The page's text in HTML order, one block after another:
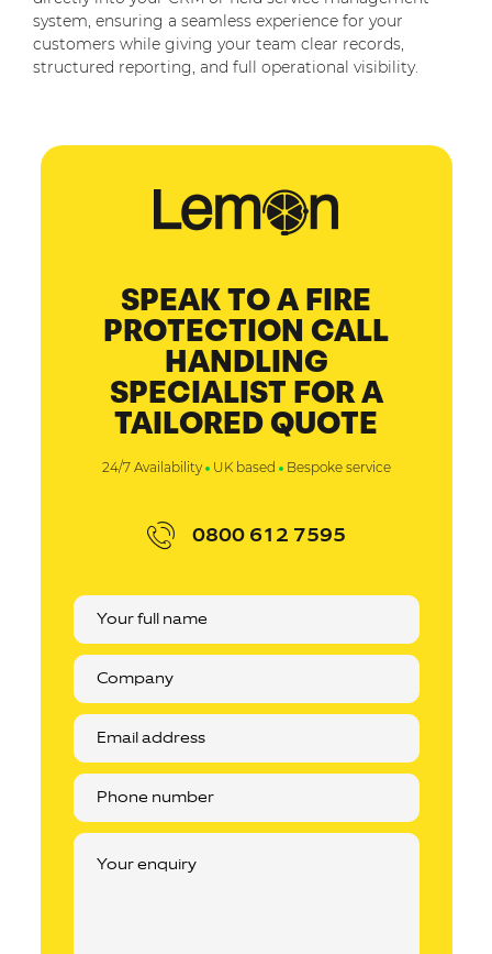
system, ensuring a seamless experience for your
customers while giving your team clear records,
structured reporting, and full operational visibility.
SPEAK TO A FIRE
PROTECTION CALL
HANDLING
SPECIALIST FOR A
TAILORED QUOTE
24/7 Availability UK based Bespoke service
0800 612 7595